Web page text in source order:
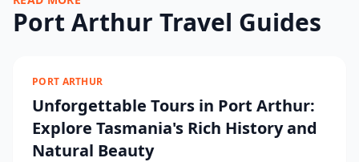
Port Arthur Travel Guides
PORT ARTHUR
Unforgettable Tours in Port Arthur:
Explore Tasmania's Rich History and
Natural Beauty